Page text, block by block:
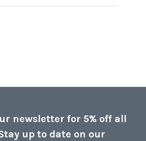
review
newsletter for 5% off all
up to date on our